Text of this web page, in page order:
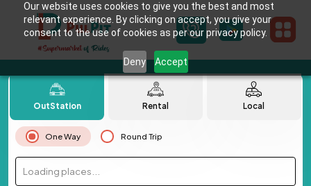
Our website uses cookies to give you the best and most
relevant experience. By clicking on accept, you give your
consent to the use of cookies as per our privacy policy.
Deny Accept
OutStation Rental Local
One Way Round Trip
Loading places...